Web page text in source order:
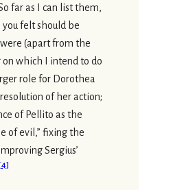
far as I can list them,
felt should be
(apart from the
on which I intend to do
role for Dorothea
of her action;
of Pellito as the
of evil,” fixing the
Sergius’
4]